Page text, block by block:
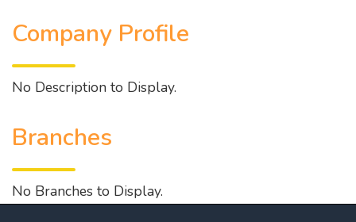
Company Profile
No Description to Display.
Branches
No Branches to Display.